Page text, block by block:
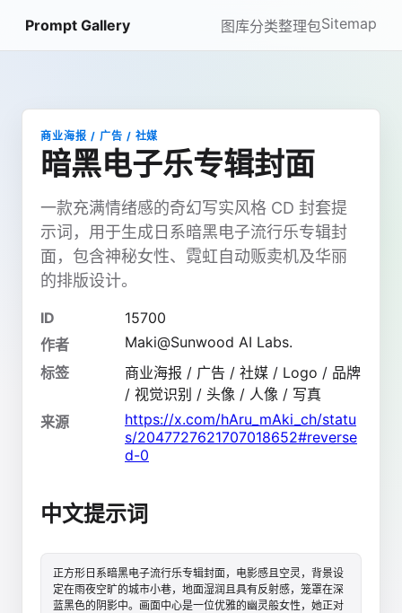
Prompt Gallery 图库分类整理包Sitemap
商业海报 / 广告 / 社媒
暗黑电子乐专辑封面
一款充满情绪感的奇幻写实风格 CD 封套提
示词，用于生成日系暗黑电子流行乐专辑封
面，包含神秘女性、霓虹自动贩卖机及华丽
的排版设计。
ID
15700
作者
Maki@Sunwood AI Labs.
标签
商业海报 / 广告 / 社媒 / Logo / 品牌
/ 视觉识别 / 头像 / 人像 / 写真
来源
https://x.com/hAru_mAki_ch/statu
s/2047727621707018652#reverse
d-0
中文提示词
正方形日系暗黑电子流行乐专辑封面，电影感且空灵，背景设
定在雨夜空旷的城市小巷，地面湿润且具有反射感，笼罩在深
蓝黑色的阴影中。画面中心是一位优雅的幽灵般女性，她正对